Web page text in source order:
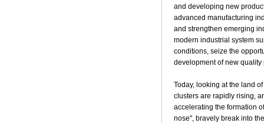
and developing new
advanced manufacturing
and strengthen emerging
modern industrial system
conditions, seize the
development of new
Today, looking at the land
clusters are rapidly rising,
accelerating the formation
nose", bravely break into